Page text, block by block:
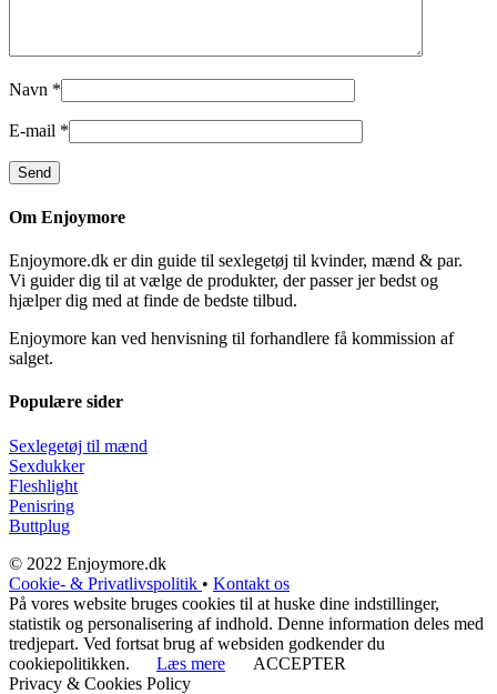
Navn *
E-mail *
Om Enjoymore
Enjoymore.dk er din guide til sexlegetøj til kvinder, mænd & par.
Vi guider dig til at vælge de produkter, der passer jer bedst og
hjælper dig med at finde de bedste tilbud.
Enjoymore kan ved henvisning til forhandlere få kommission af
salget.
Populære sider
Sexlegetøj til mænd
Sexdukker
Fleshlight
Penisring
Buttplug
© 2022 Enjoymore.dk
Cookie- & Privatlivspolitik • Kontakt os
På vores website bruges cookies til at huske dine indstillinger,
statistik og personalisering af indhold. Denne information deles med
tredjepart. Ved fortsat brug af websiden godkender du
cookiepolitikken.
Læs mere
ACCEPTER
Privacy & Cookies Policy